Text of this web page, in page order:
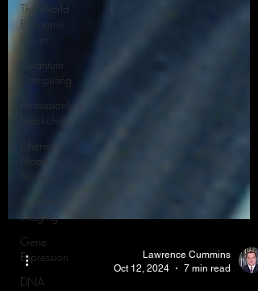
The World
Economic
Forum
Quantum
Computing
Permissionless
Blockchain
Ethereum
Name
Service
Imaging
Gene
Expression
DNA